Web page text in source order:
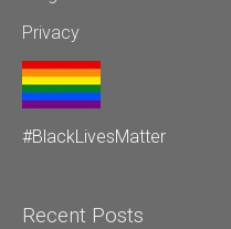
Privacy
#BlackLivesMatter
Recent Posts